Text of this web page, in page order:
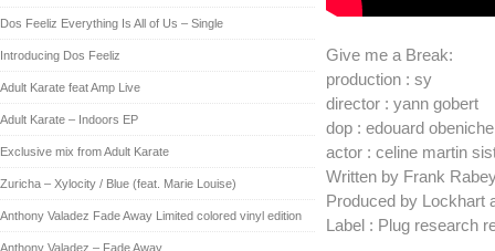
Dos Feeliz Everything Is All of Us – Single
Introducing Dos Feeliz
Adult Karate feat Amp Live
Adult Karate – Indoors EP
Exclusive mix from Adult Karate
Zuricha – Xylocity / Blue (feat. Marie Louise)
Anthony Valadez Fade Away Limited colored vinyl edition
Anthony Valadez – Fade Away
Give me a Break:
production : sy
director : yann gobert
dop : edouard obeniche
actor : celine martin
Written by Frank
Produced by Lockhart
Label : Plug research